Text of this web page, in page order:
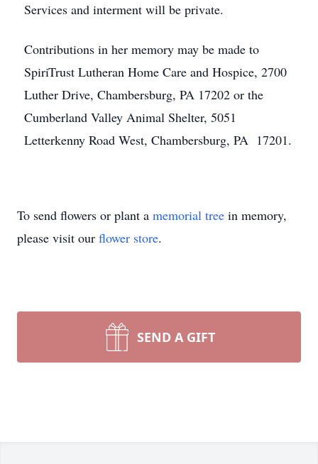
Services and interment will be private.
Contributions in her memory may be made to
SpiriTrust Lutheran Home Care and Hospice, 2700
Luther Drive, Chambersburg, PA 17202 or the
Cumberland Valley Animal Shelter, 5051
Letterkenny Road West, Chambersburg, PA 17201.
To send flowers or plant a memorial tree in memory,
please visit our flower store.
SEND A GIFT